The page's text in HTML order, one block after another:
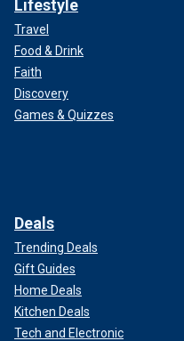
Lifestyle
Travel
Food & Drink
Faith
Discovery
Games & Quizzes
Deals
Trending Deals
Gift Guides
Home Deals
Kitchen Deals
Tech and Electronic